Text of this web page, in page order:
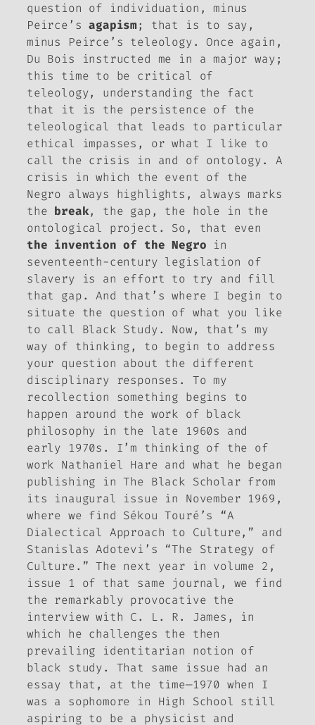
question of individuation, minus
Peirce’sagapism; that is to say,
minus Peirce’s teleology. Once again,
Du Bois instructed me in a major way;
this time to be critical of
teleology, understanding the fact
that it is the persistence of the
teleological that leads to particular
ethical impasses, or what I like to
call the crisis in and of ontology. A
crisis in which the event of the
Negro always highlights, always marks
the break, the gap, the hole in the
ontological project. So, that even
the invention of the Negro in
seventeenth-century legislation of
slavery is an effort to try and fill
that gap. And that’s where I begin to
situate the question of what you like
to call Black Study. Now, that’s my
way of thinking, to begin to address
your question about the different
disciplinary responses. To my
recollection something begins to
happen around the work of black
philosophy in the late 1960s and
early 1970s. I’m thinking of the of
work Nathaniel Hare and what he began
publishing inThe Black Scholar from
its inaugural issue in November 1969,
where we find Sékou Touré’s “A
Dialectical Approach to Culture,” and
Stanislas Adotevi’s “The Strategy of
Culture.” The next year in volume 2,
issue 1 of that same journal, we find
the remarkably provocative the
interview with C. L. R. James, in
which he challenges the then
prevailing identitarian notion of
black study. That same issue had an
essay that, at the time—1970 when I
was a sophomore in High School still
aspiring to be a physicist and